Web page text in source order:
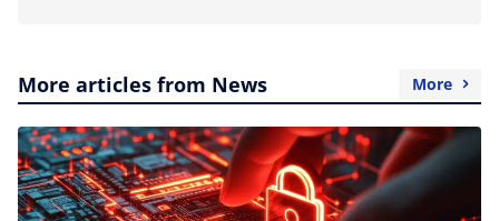
More articles from News More